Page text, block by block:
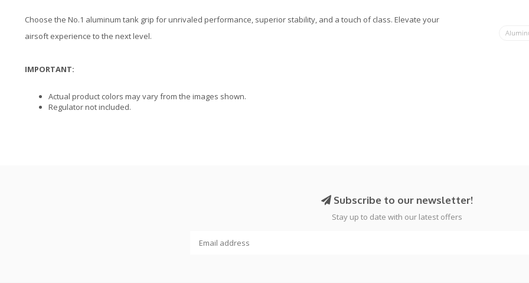
Choose the No.1 aluminum tank grip for unrivaled performance, superior stability, and a touch of class. Elevate your
airsoft experience to the next level.
IMPORTANT:
Actual product colors may vary from the images shown.
Regulator not included.
Subscribe to our newsletter!
Stay up to date with our latest offers